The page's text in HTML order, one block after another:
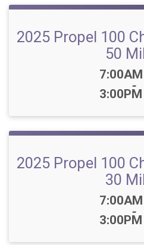
2025 Propel 100
50
Time:
7:00AM
-
3:00PM
2025 Propel 100
30
Time:
7:00AM
-
3:00PM